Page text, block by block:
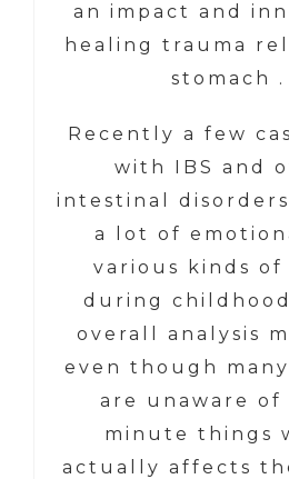
an impact and
healing trauma
stomach .
Recently a few
with IBS and
intestinal disorders
a lot of
various kinds of
during
overall analysis
even though
are unaware of
minute things
actually affects